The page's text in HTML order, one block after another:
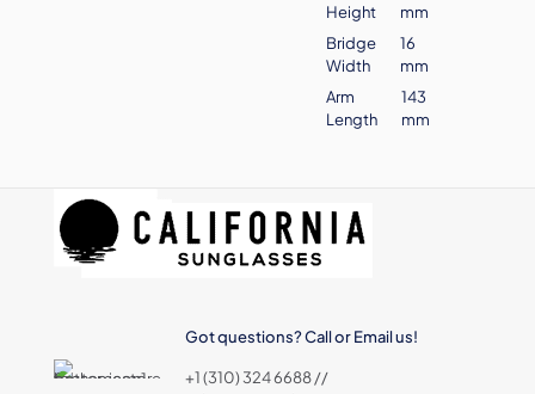
Height
mm
Bridge
Width
16
mm
Arm
Length
143
mm
Got questions? Call or Email us!
+1 (310) 324 6688 //